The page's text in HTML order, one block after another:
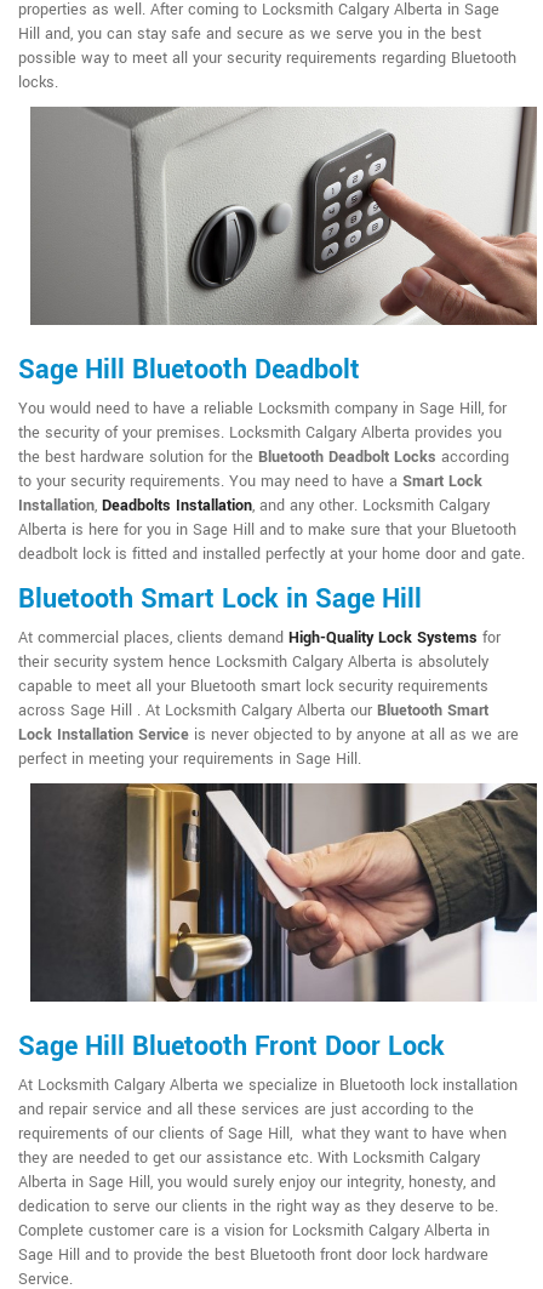
properties as well. After coming to Locksmith Calgary Alberta in Sage
Hill and, you can stay safe and secure as we serve you in the best
possible way to meet all your security requirements regarding Bluetooth
locks.
Sage Hill Bluetooth Deadbolt
You would need to have a reliable Locksmith company in Sage Hill, for
the security of your premises. Locksmith Calgary Alberta provides you
the best hardware solution for the Bluetooth Deadbolt Locks according
to your security requirements. You may need to have a Smart Lock
Installation, Deadbolts Installation, and any other. Locksmith Calgary
Alberta is here for you in Sage Hill and to make sure that your Bluetooth
deadbolt lock is fitted and installed perfectly at your home door and gate.
Bluetooth Smart Lock in Sage Hill
At commercial places, clients demand High-Quality Lock Systems for
their security system hence Locksmith Calgary Alberta is absolutely
capable to meet all your Bluetooth smart lock security requirements
across Sage Hill . At Locksmith Calgary Alberta our Bluetooth Smart
Lock Installation Service is never objected to by anyone at all as we are
perfect in meeting your requirements in Sage Hill.
Sage Hill Bluetooth Front Door Lock
At Locksmith Calgary Alberta we specialize in Bluetooth lock installation
and repair service and all these services are just according to the
requirements of our clients of Sage Hill, what they want to have when
they are needed to get our assistance etc. With Locksmith Calgary
Alberta in Sage Hill, you would surely enjoy our integrity, honesty, and
dedication to serve our clients in the right way as they deserve to be.
Complete customer care is a vision for Locksmith Calgary Alberta in
Sage Hill and to provide the best Bluetooth front door lock hardware
Service.